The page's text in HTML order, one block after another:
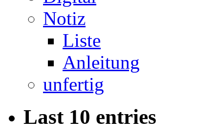
Notiz
Liste
Anleitung
unfertig
Last 10 entries